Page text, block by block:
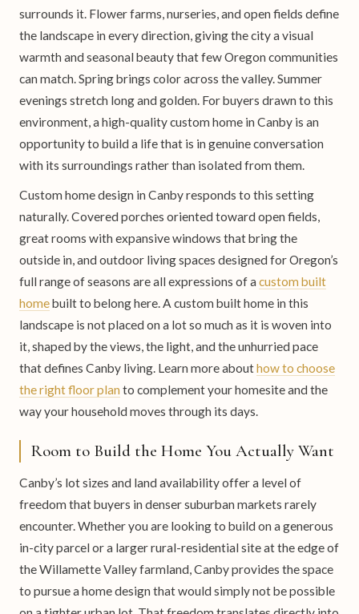
surrounds it. Flower farms, nurseries, and open fields define
the landscape in every direction, giving the city a visual
warmth and seasonal beauty that few Oregon communities
can match. Spring brings color across the valley. Summer
evenings stretch long and golden. For buyers drawn to this
environment, a high-quality custom home in Canby is an
opportunity to build a life that is in genuine conversation
with its surroundings rather than isolated from them.
Custom home design in Canby responds to this setting
naturally. Covered porches oriented toward open fields,
great rooms with expansive windows that bring the
outside in, and outdoor living spaces designed for Oregon’s
full range of seasons are all expressions of a custom built
homebuilt to belong here. A custom built home in this
landscape is not placed on a lot so much as it is woven into
it, shaped by the views, the light, and the unhurried pace
that defines Canby living. Learn more abouthow to choose
the right floor plan to complement your homesite and the
way your household moves through its days.
Room to Build the Home You Actually Want
Canby’s lot sizes and land availability offer a level of
freedom that buyers in denser suburban markets rarely
encounter. Whether you are looking to build on a generous
in-city parcel or a larger rural-residential site at the edge of
the Willamette Valley farmland, Canby provides the space
to pursue a home design that would simply not be possible